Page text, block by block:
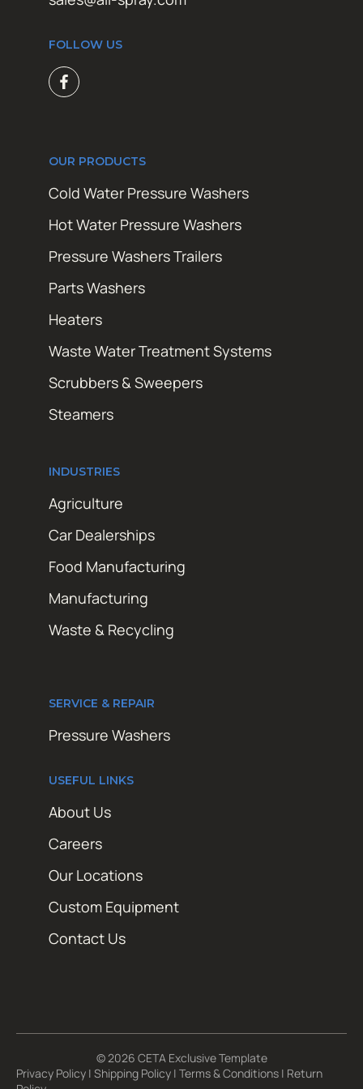
FOLLOW US
OUR PRODUCTS
Cold Water Pressure Washers
Hot Water Pressure Washers
Pressure Washers Trailers
Parts Washers
Heaters
Waste Water Treatment Systems
Scrubbers & Sweepers
Steamers
INDUSTRIES
Agriculture
Car Dealerships
Food Manufacturing
Manufacturing
Waste & Recycling
SERVICE & REPAIR
Pressure Washers
USEFUL LINKS
About Us
Careers
Our Locations
Custom Equipment
Contact Us
© 2026 CETA Exclusive Template
Privacy Policy | Shipping Policy | Terms & Conditions | Return